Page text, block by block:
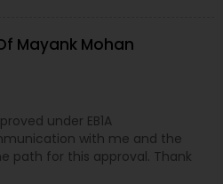
Mayank Mohan
under EB1A
with me and the
path for this approval. Thank